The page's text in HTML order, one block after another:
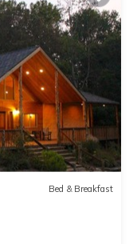
Bed & Breakfast